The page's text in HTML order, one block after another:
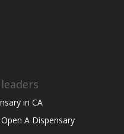
in CA
A Dispensary